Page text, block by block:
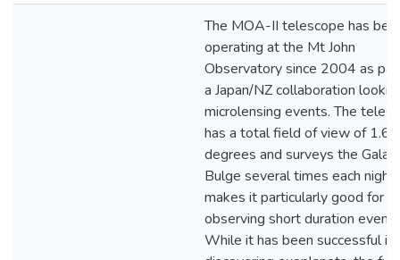
The MOA-II telescope has
operating at the Mt John
Observatory since 2004 as
a Japan/NZ collaboration
microlensing events. The
has a total field of view of 1.6
degrees and surveys the
Bulge several times each night.
makes it particularly good for
observing short duration
While it has been successful in